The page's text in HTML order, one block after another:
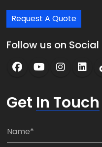
Request A Quote
Follow us on
Get In Touch
N